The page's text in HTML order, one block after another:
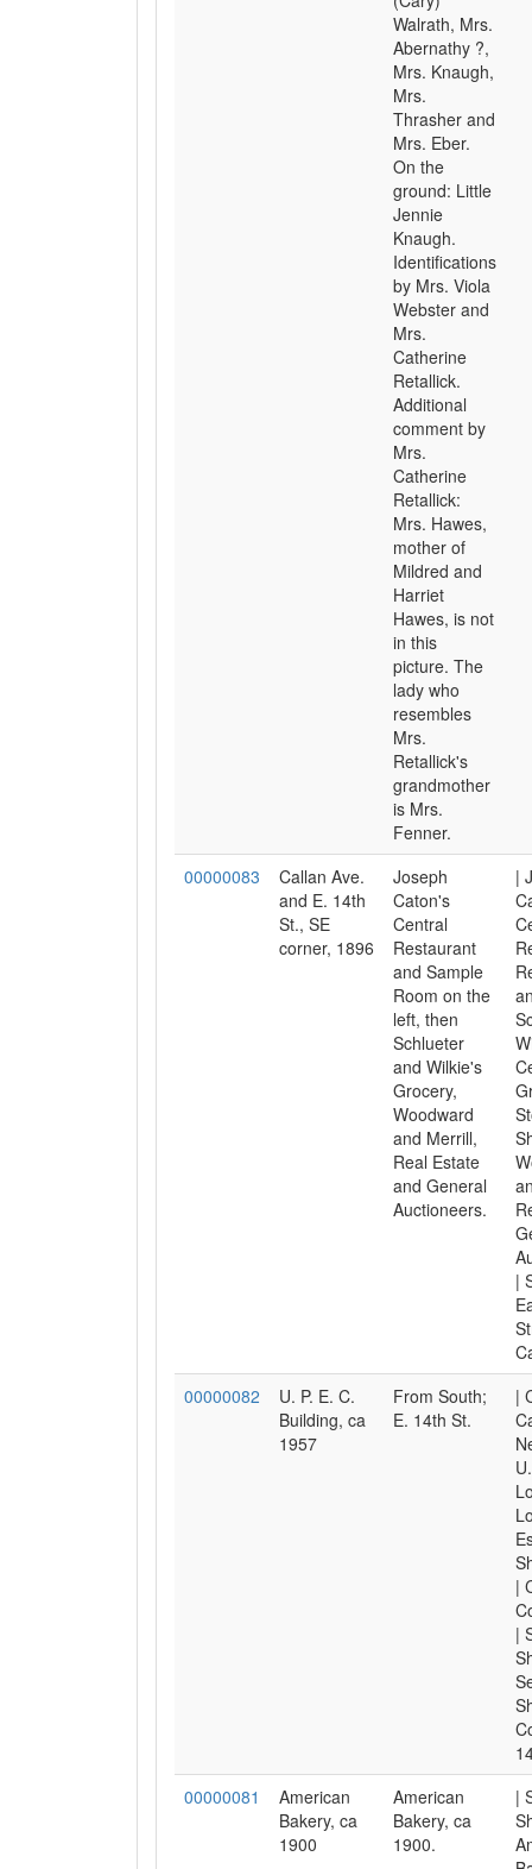
Walrath, Mrs.
Abernathy ?,
Mrs. Knaugh,
Mrs.
Thrasher and
Mrs. Eber.
On the
ground: Little
Jennie
Knaugh.
Identifications
by Mrs. Viola
Webster and
Mrs.
Catherine
Retallick.
Additional
comment by
Mrs.
Catherine
Retallick:
Mrs. Hawes,
mother of
Mildred and
Harriet
Hawes, is not
in this
picture. The
lady who
resembles
Mrs.
Retallick's
grandmother
is Mrs.
Fenner.
00000083
Callan Ave.
and E. 14th
St., SE
corner, 1896
Joseph
Caton's
Central
Restaurant
and Sample
Room on the
left, then
Schlueter
and Wilkie's
Grocery,
Woodward
and Merrill,
Real Estate
and General
Auctioneers.
|
|
00000082
U. P. E. C.
Building, ca
1957
From South;
E. 14th St.
|
|
|
00000081
American
Bakery, ca
1900
American
Bakery, ca
1900.
|